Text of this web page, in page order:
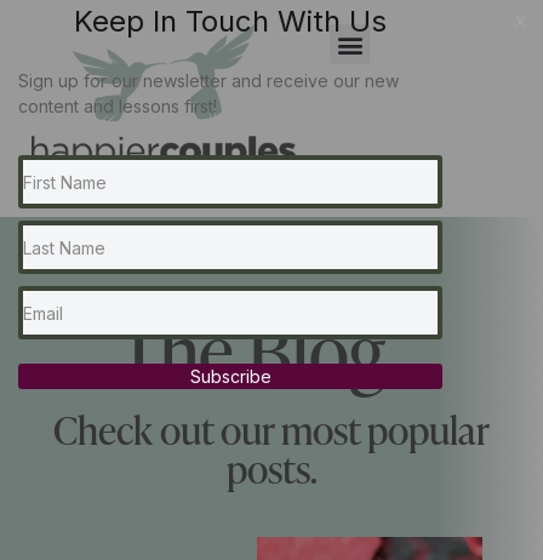
The Blog...
Check out our most popular
posts.
Keep In Touch With Us
Sign up for our newsletter and receive our new
content and lessons first!
Subscribe